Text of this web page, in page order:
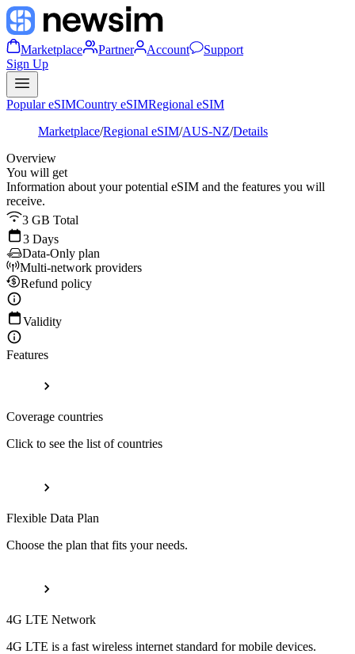
Marketplace Partner Account
Support
Sign Up
Popular eSIMCountry eSIMRegional eSIM
Marketplace/Regional eSIM/AUS-NZ/Details
Overview
You will get
Information about your potential eSIM and the features you will
receive.
3 GB Total
3 Days
Data-Only plan
Multi-network providers
Refund policy
Validity
Features
Coverage countries
Click to see the list of countries
Flexible Data Plan
Choose the plan that fits your needs.
4G LTE Network
4G LTE is a fast wireless internet standard for mobile devices.